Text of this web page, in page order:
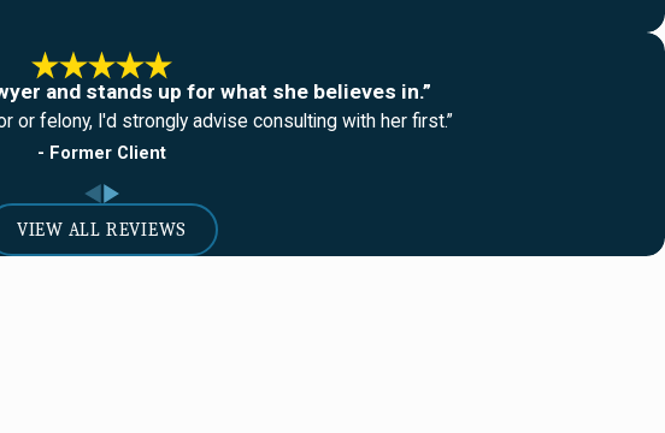
and stands up for what she believes in.”
or felony, I'd strongly advise consulting with her first.”
- Former Client
VIEW ALL REVIEWS